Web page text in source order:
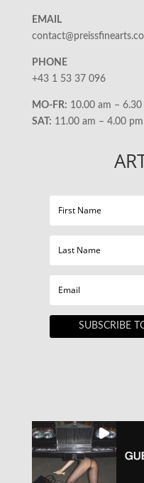
EMAIL
PHONE
+43 1 53 37 096
MO-FR: 10.00 am – 6.30
SAT: 11.00 am – 4.00 pm
SUBSCRIBE